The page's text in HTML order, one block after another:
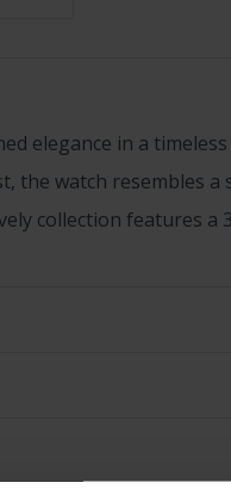
elegance in a timeless
the watch resembles a
collection features a